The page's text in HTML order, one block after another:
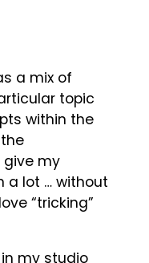
a mix of
topic
within the
my
a lot … without
“tricking”
my studio